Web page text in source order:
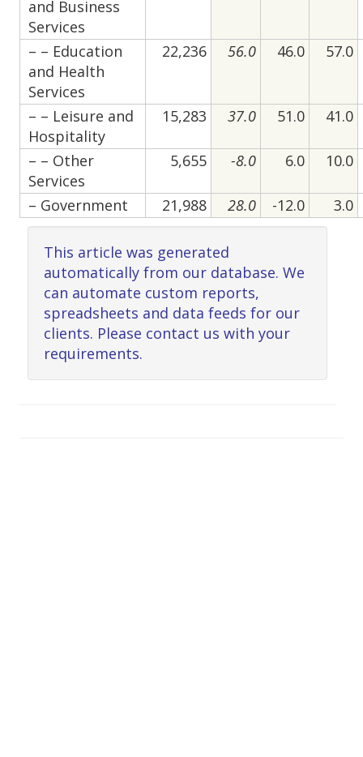
and Business
Services
– – Education
and Health
Services
22,236 56.0 46.0 57.0
– – Leisure and
Hospitality
15,283 37.0 51.0 41.0
– – Other
Services
5,655 -8.0 6.0 10.0
– Government 21,988 28.0 -12.0 3.0
This article was generated
automatically from our database. We
can automate custom reports,
spreadsheets and data feeds for our
clients. Please contact us with your
requirements.